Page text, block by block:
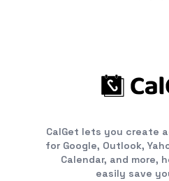
CalGet lets you create
for Google, Outlook,
Calendar, and more,
easily save